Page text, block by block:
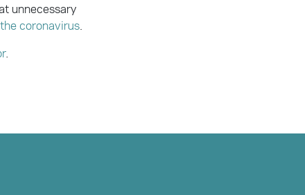
unnecessary
coronavirus.
.